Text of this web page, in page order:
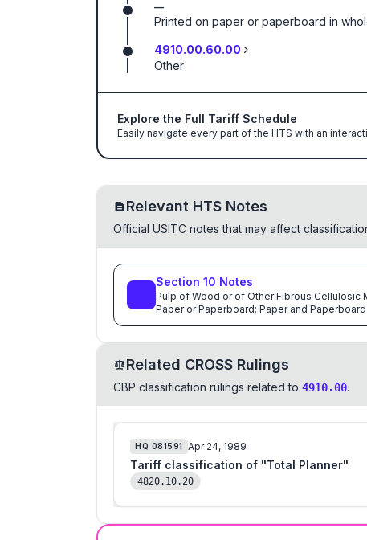
—
Printed on paper or paperboard in
4910.00.60.00
Other
Explore the Full Tariff Schedule
Easily navigate every part of the HTS with an
Relevant HTS Notes
Official USITC notes that may affect
Section 10 Notes
Pulp of Wood or of Other Fibrous Cellulosic
Paper or Paperboard; Paper and
Related CROSS Rulings
CBP classification rulings related to 4910.00.
HQ 081591 Apr 24, 1989
Tariff classification of "Total Planner"
4820.10.20